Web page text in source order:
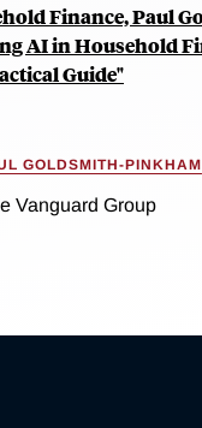
Finance, Paul
AI in Household
Guide"
GOLDSMITH-PINKHAM
Vanguard Group